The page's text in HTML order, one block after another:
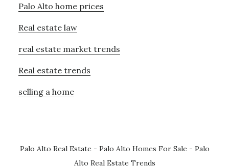
Palo Alto home prices
Real estate law
real estate market trends
Real estate trends
selling a home
Palo Alto Real Estate - Palo Alto Homes For Sale - Palo
Alto Real Estate Trends